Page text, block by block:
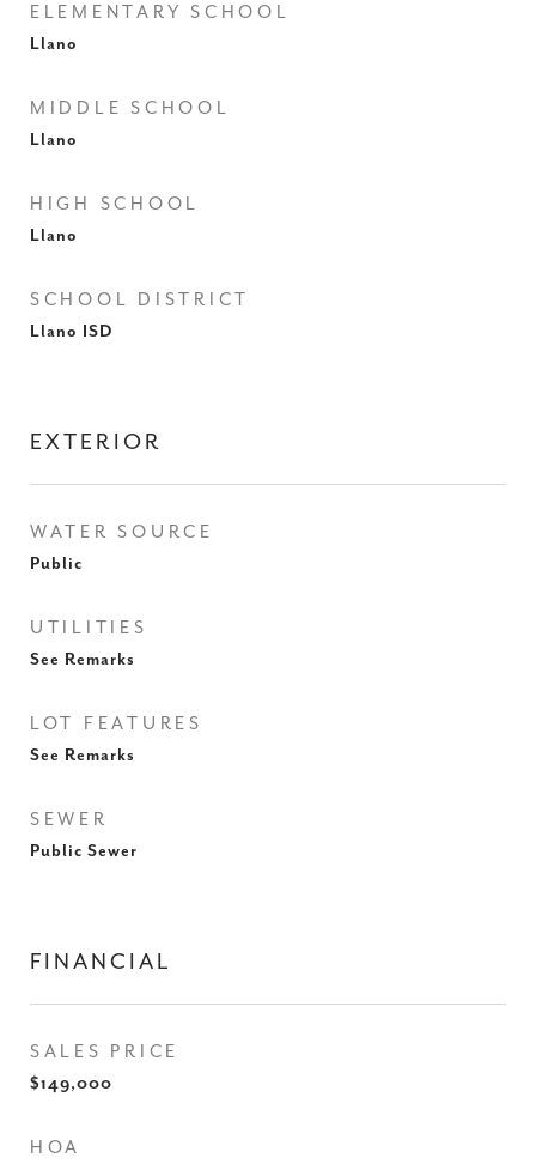
ELEMENTARY SCHOOL
Llano
MIDDLE SCHOOL
Llano
HIGH SCHOOL
Llano
SCHOOL DISTRICT
Llano ISD
EXTERIOR
WATER SOURCE
Public
UTILITIES
See Remarks
LOT FEATURES
See Remarks
SEWER
Public Sewer
FINANCIAL
SALES PRICE
$149,000
HOA